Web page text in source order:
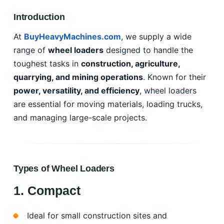
Introduction
At BuyHeavyMachines.com, we supply a wide
range of wheel loadersdesigned to handle the
toughest tasks in construction, agriculture,
quarrying, and mining operations. Known for their
power, versatility, and efficiency, wheel loaders
are essential for moving materials, loading trucks,
and managing large-scale projects.
Types of Wheel Loaders
1. Compact
Ideal for small construction sites and